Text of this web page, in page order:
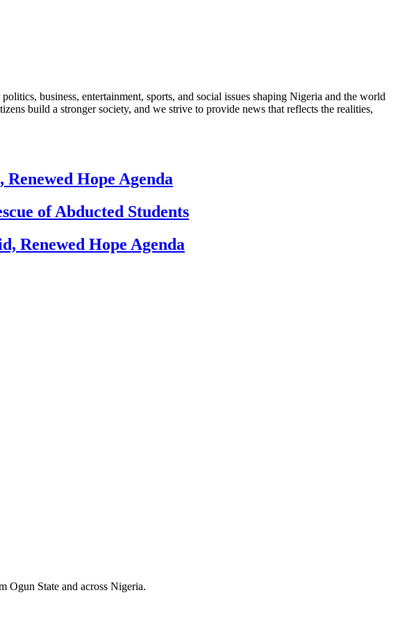
business, entertainment, sports, and social issues shaping Nigeria and the world
build a stronger society, and we strive to provide news that reflects the realities,
Hope Agenda
of Abducted Students
Renewed Hope Agenda
Ogun State and across Nigeria.